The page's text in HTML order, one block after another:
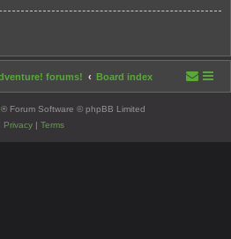
forums! Board index
® Forum Software © phpBB Limited
Privacy| Terms